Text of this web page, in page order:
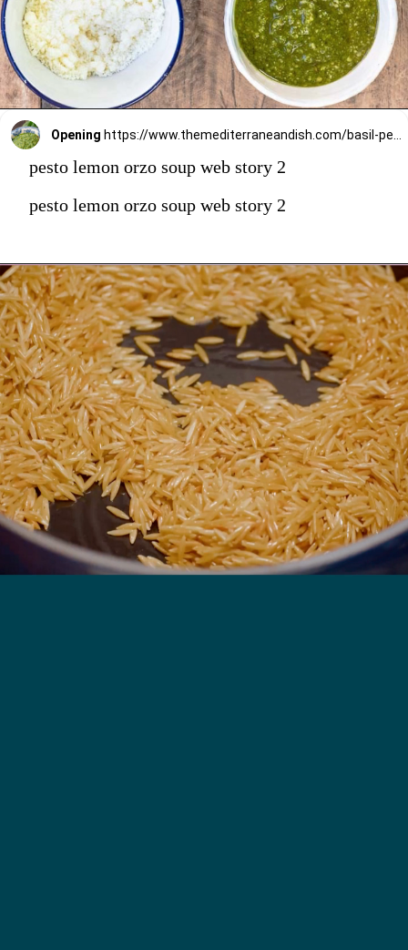
Opening
pesto lemon orzo soup web story 2
pesto lemon orzo soup web story 2